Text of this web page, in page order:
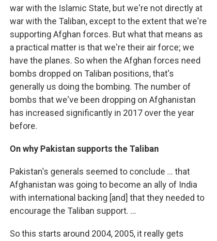
war with the Islamic State, but we're not directly at
war with the Taliban, except to the extent that we're
supporting Afghan forces. But what that means as
a practical matter is that we're their air force; we
have the planes. So when the Afghan forces need
bombs dropped on Taliban positions, that's
generally us doing the bombing. The number of
bombs that we've been dropping on Afghanistan
has increased significantly in 2017 over the year
before.
On why Pakistan supports the Taliban
Pakistan's generals seemed to conclude ... that
Afghanistan was going to become an ally of India
with international backing [and] that they needed to
encourage the Taliban support. ...
So this starts around 2004, 2005, it really gets